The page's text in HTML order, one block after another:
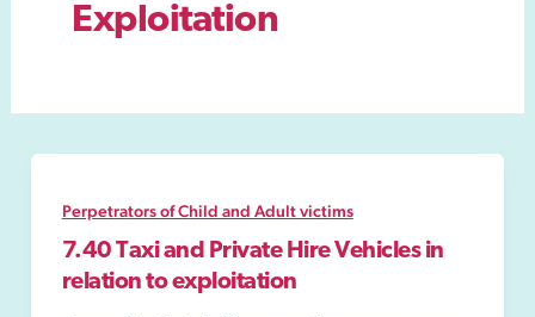
Exploitation
Perpetrators of Child and Adult victims
7.40 Taxi and Private Hire Vehicles in
relation to exploitation